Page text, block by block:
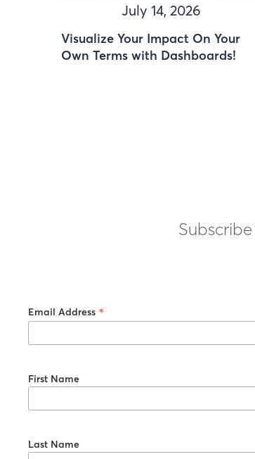
July 14, 2026
Visualize Your Impact On Your
Own Terms with Dashboards!
Email Address *
First Name
Last Name